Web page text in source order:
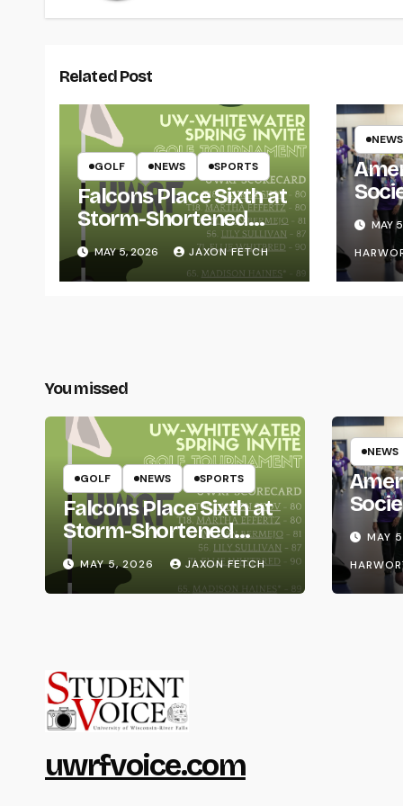
Related Post
GOLF NEWS SPORTS
Falcons Place Sixth at
Storm-Shortened
Whitewater Invite
MAY 5, 2026 JAXON FETCH
NEWS
forMAY
You missed
GOLF NEWS SPORTS
Falcons Place Sixth at
Storm-Shortened
Whitewater Invite
MAY 5, 2026 JAXON FETCH
NEWS
Life
MAY
uwrfvoice.com